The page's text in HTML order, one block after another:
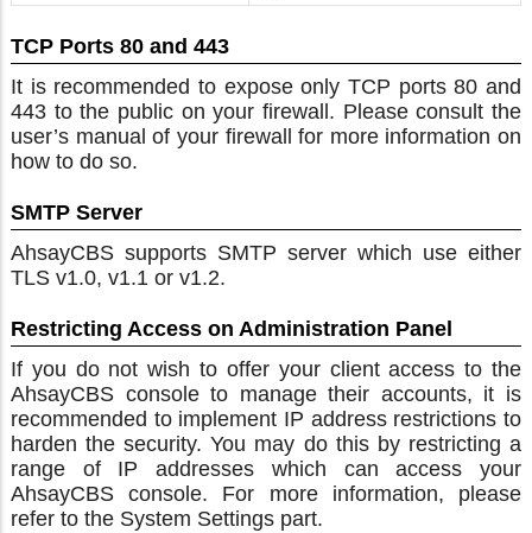
TCP Ports 80 and 443
It is recommended to expose only TCP ports 80 and
443 to the public on your firewall. Please consult the
user’s manual of your firewall for more information on
how to do so.
SMTP Server
AhsayCBS supports SMTP server which use either
TLS v1.0, v1.1 or v1.2.
Restricting Access on Administration Panel
If you do not wish to offer your client access to the
AhsayCBS console to manage their accounts, it is
recommended to implement IP address restrictions to
harden the security. You may do this by restricting a
range of IP addresses which can access your
AhsayCBS console. For more information, please
refer to the System Settings part.